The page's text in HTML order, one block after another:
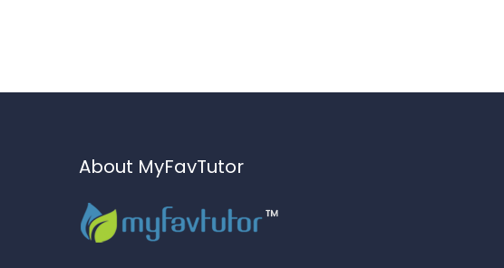
About MyFavTutor